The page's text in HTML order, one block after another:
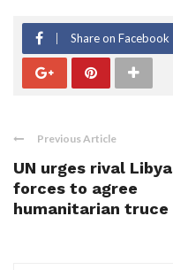
Share on Facebook
Previous Article
UN urges rival Libya
forces to agree
humanitarian truce